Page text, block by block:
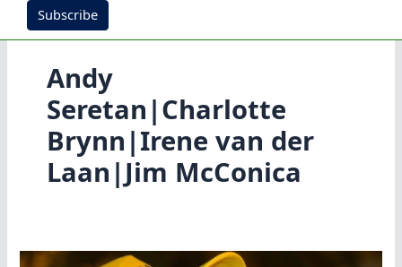
Subscribe
Andy
Seretan|Charlotte
Brynn|Irene van der
Laan|Jim McConica